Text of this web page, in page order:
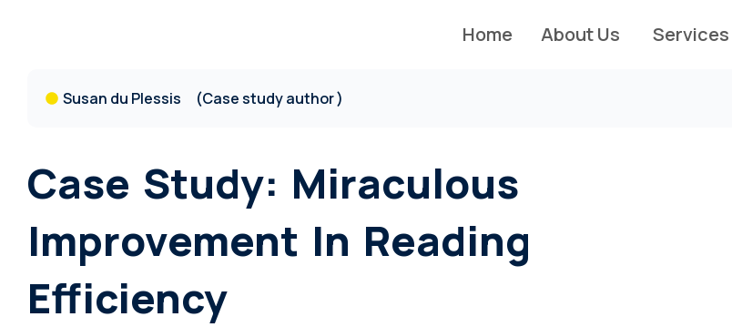
Home About Us Services
Susan du Plessis (Case study author )
Case Study: Miraculous
Improvement In Reading
Efficiency